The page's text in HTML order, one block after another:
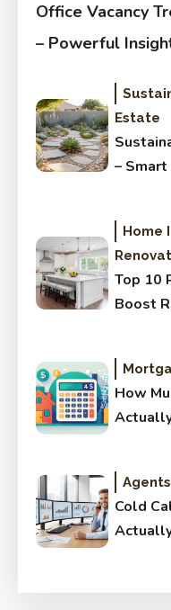
Office Vacancy
– Powerful
Estate
–
Home
Top 10
Boost
How
Cold